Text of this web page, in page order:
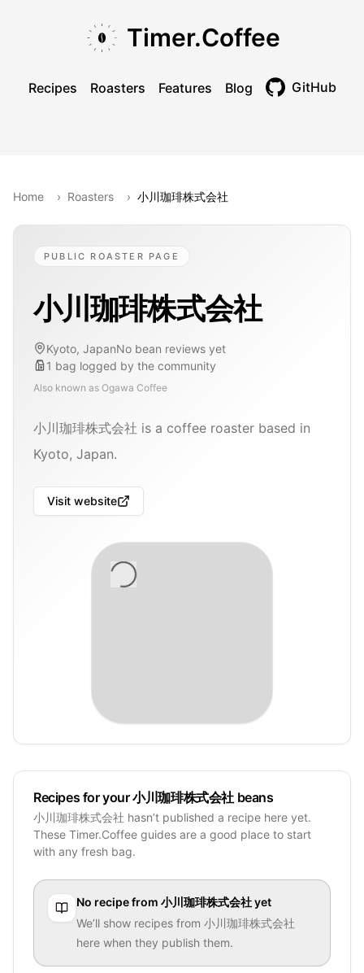
Timer.Coffee
Recipes Roasters Features Blog GitHub
Home › Roasters › 小川珈琲株式会社
PUBLIC ROASTER PAGE
小川珈琲株式会社
Kyoto, JapanNo bean reviews yet
1 bag logged by the community
Also known as Ogawa Coffee
小川珈琲株式会社 is a coffee roaster based in
Kyoto, Japan.
Visit website
Recipes for your 小川珈琲株式会社 beans
小川珈琲株式会社 hasn’t published a recipe here yet.
These Timer.Coffee guides are a good place to start
with any fresh bag.
No recipe from 小川珈琲株式会社yet
We’ll show recipes from 小川珈琲株式会社
here when they publish them.